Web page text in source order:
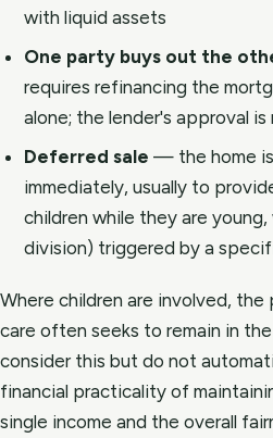
with liquid assets
One party buys out the
requires refinancing the
alone; the lender's approval is
Deferred sale — the home
immediately, usually to
children while they are young,
division) triggered by a
Where children are involved,
care often seeks to remain in
consider this but do not
financial practicality of
single income and the overall